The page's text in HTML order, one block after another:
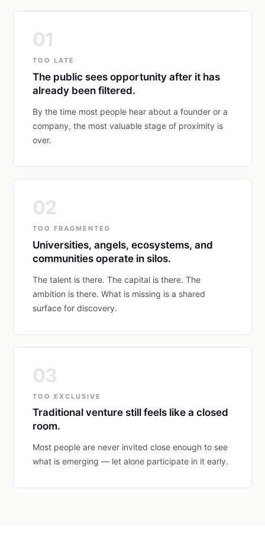
01
TOO LATE
The public sees opportunity after it has
already been filtered.
By the time most people hear about a founder or a
company, the most valuable stage of proximity is
over.
02
TOO FRAGMENTED
Universities, angels, ecosystems, and
communities operate in silos.
The talent is there. The capital is there. The
ambition is there. What is missing is a shared
surface for discovery.
03
TOO EXCLUSIVE
Traditional venture still feels like a closed
room.
Most people are never invited close enough to see
what is emerging — let alone participate in it early.